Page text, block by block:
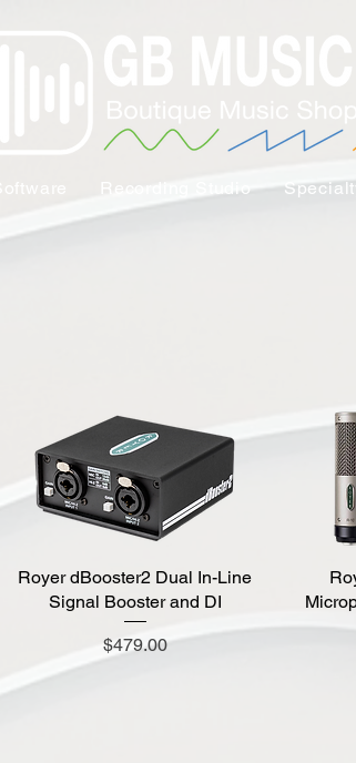
Recording Studio
Quick View
Royer dBooster2 Dual In-Line
Signal Booster and DI
Price
$479.00